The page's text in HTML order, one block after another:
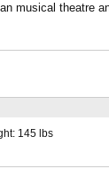
musical theatre
145 lbs